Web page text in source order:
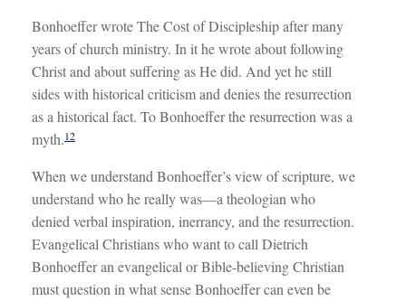
Bonhoeffer wrote The Cost of Discipleship after many
years of church ministry. In it he wrote about following
Christ and about suffering as He did. And yet he still
sides with historical criticism and denies the resurrection
as a historical fact. To Bonhoeffer the resurrection was a
myth.12
When we understand Bonhoeffer’s view of scripture, we
understand who he really was—a theologian who
denied verbal inspiration, inerrancy, and the resurrection.
Evangelical Christians who want to call Dietrich
Bonhoeffer an evangelical or Bible-believing Christian
must question in what sense Bonhoeffer can even be